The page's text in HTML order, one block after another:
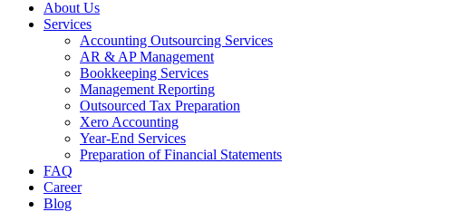
About Us
Services
Accounting Outsourcing Services
AR & AP Management
Bookkeeping Services
Management Reporting
Outsourced Tax Preparation
Xero Accounting
Year-End Services
Preparation of Financial Statements
FAQ
Career
Blog